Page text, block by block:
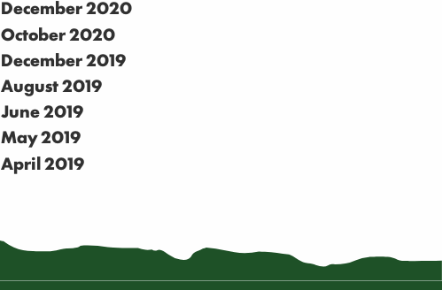
December 2020
October 2020
December 2019
August 2019
June 2019
May 2019
April 2019